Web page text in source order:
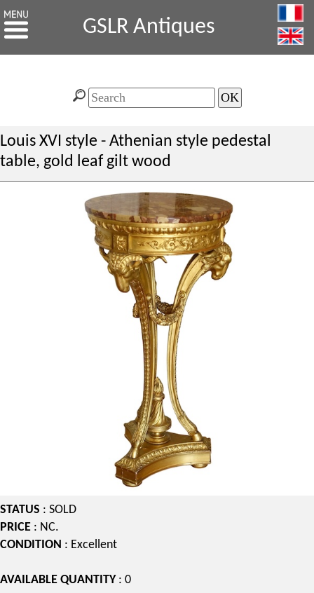
GSLR Antiques
Louis XVI style - Athenian style pedestal
table, gold leaf gilt wood
STATUS : SOLD
PRICE : NC.
CONDITION : Excellent
AVAILABLE QUANTITY: 0